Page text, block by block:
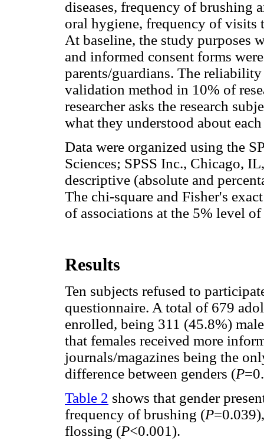
diseases, frequency of brushing
oral hygiene, frequency of visits
At baseline, the study purposes
and informed consent forms
parents/guardians. The
validation method in 10% of
researcher asks the research
what they understood about
Data were organized using the
Sciences; SPSS Inc., Chicago,
descriptive (absolute and
The chi-square and Fisher's
of associations at the 5% level
Results
Ten subjects refused to
questionnaire. A total of 679
enrolled, being 311 (45.8%)
that females received more
journals/magazines being the
difference between genders (P
Table 2 shows that gender
frequency of brushing (P
flossing (P<0.001).